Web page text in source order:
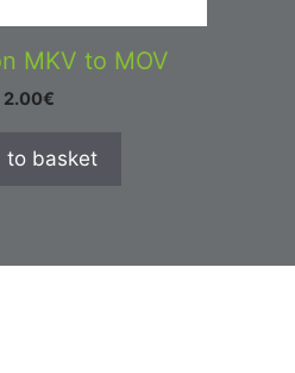
MKV to MOV
2.00€
to basket